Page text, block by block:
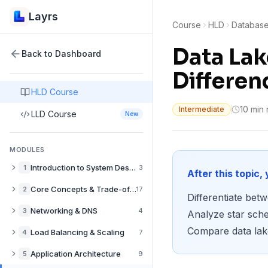
Layrs
Back to Dashboard
HLD Course
LLD Course New
MODULES
1 Introduction to System Design3
What is System Design? A Complete Guide
2 Core Concepts & Trade-offs17
Performance vs Scalability in System Design
3 Networking & DNS 4
DNS Explained: How Domain Resolution Works
4 Load Balancing & Scaling 7
Load Balancers Explained: Types & Use Cases
5 Application Architecture 9
Course HLD
Data
Intermediate 10 min
After this topic,
Differentiate
Analyze star
Compare data